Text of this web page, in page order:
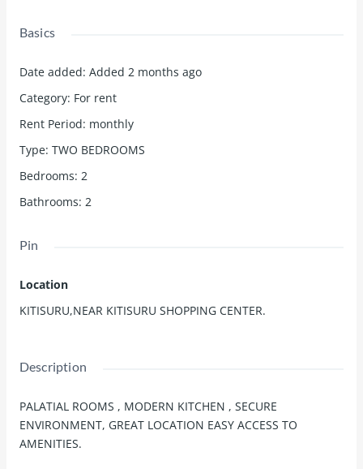
Basics
Date added: Added 2 months ago
Category: For rent
Rent Period: monthly
Type: TWO BEDROOMS
Bedrooms: 2
Bathrooms: 2
Pin
Location
KITISURU,NEAR KITISURU SHOPPING CENTER.
Description
PALATIAL ROOMS , MODERN KITCHEN , SECURE
ENVIRONMENT, GREAT LOCATION EASY ACCESS TO
AMENITIES.